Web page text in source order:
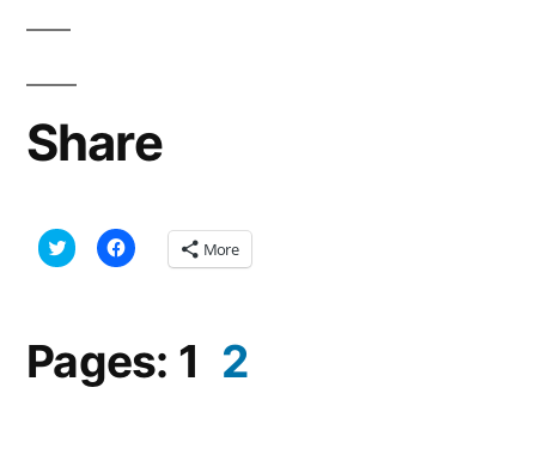
Share
Click
to
new
window)
Click
to
new
window)
More
Pages: 1 2